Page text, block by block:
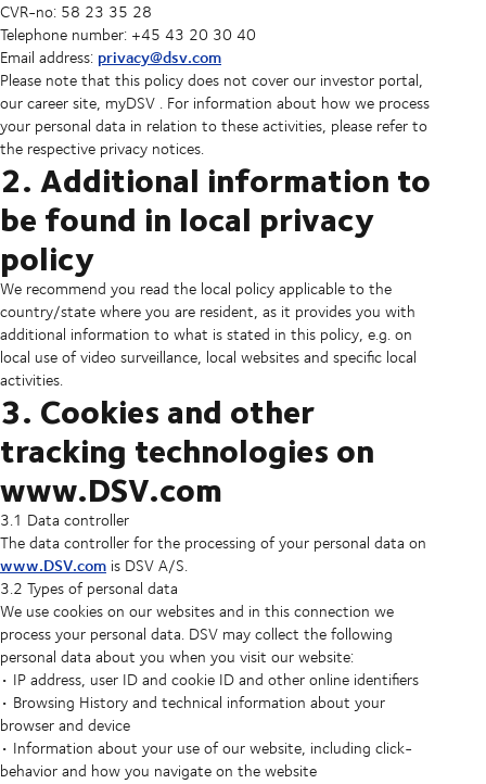
CVR-no: 58 23 35 28
Telephone number: +45 43 20 30 40
Email address: privacy@dsv.com
Please note that this policy does not cover our investor portal,
our career site, myDSV . For information about how we process
your personal data in relation to these activities, please refer to
the respective privacy notices.
2. Additional information to
be found in local privacy
policy
We recommend you read the local policy applicable to the
country/state where you are resident, as it provides you with
additional information to what is stated in this policy, e.g. on
local use of video surveillance, local websites and specific local
activities.
3. Cookies and other
tracking technologies on
www.DSV.com
3.1 Data controller
The data controller for the processing of your personal data on
www.DSV.com is DSV A/S.
3.2 Types of personal data
We use cookies on our websites and in this connection we
process your personal data. DSV may collect the following
personal data about you when you visit our website:
• IP address, user ID and cookie ID and other online identifiers
• Browsing History and technical information about your
browser and device
• Information about your use of our website, including click-
behavior and how you navigate on the website